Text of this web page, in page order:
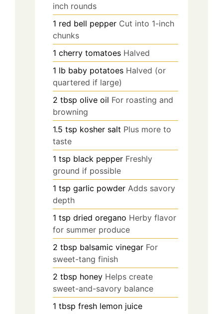
inch rounds
1 red bell pepper Cut into 1-inch
chunks
1 cherry tomatoes Halved
1 lb baby potatoes Halved (or
quartered if large)
2 tbsp olive oil For roasting and
browning
1.5 tsp kosher salt Plus more to
taste
1 tsp black pepper Freshly
ground if possible
1 tsp garlic powder Adds savory
depth
1 tsp dried oregano Herby flavor
for summer produce
2 tbsp balsamic vinegar For
sweet-tang finish
2 tbsp honey Helps create
sweet-and-savory balance
1 tbsp fresh lemon juice